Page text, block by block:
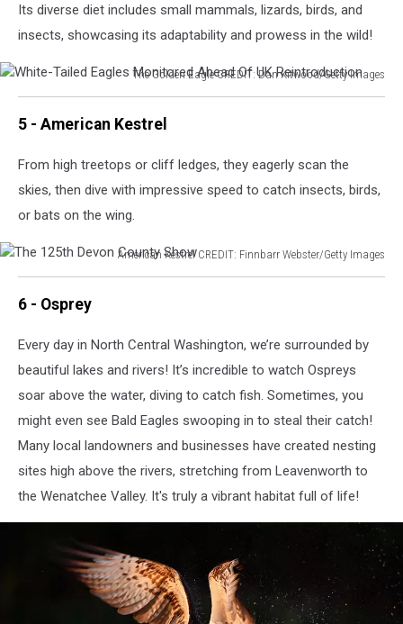
Its diverse diet includes small mammals, lizards, birds, and
insects, showcasing its adaptability and prowess in the wild!
The Golden Eagle CREDIT: Dan Kitwood/Getty Images
Eagles
Ahead
5 - American Kestrel
From high treetops or cliff ledges, they eagerly scan the
skies, then dive with impressive speed to catch insects, birds,
or bats on the wing.
American Kestrel CREDIT: Finnbarr Webster/Getty Images
Devon
Show
6 - Osprey
Every day in North Central Washington, we’re surrounded by
beautiful lakes and rivers! It’s incredible to watch Ospreys
soar above the water, diving to catch fish. Sometimes, you
might even see Bald Eagles swooping in to steal their catch!
Many local landowners and businesses have created nesting
sites high above the rivers, stretching from Leavenworth to
the Wenatchee Valley. It's truly a vibrant habitat full of life!